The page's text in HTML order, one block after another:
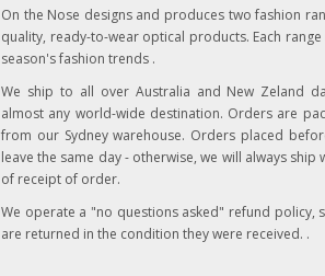
On the Nose designs and produces two fashion
quality, ready-to-wear optical products. Each
season's fashion trends .
We ship to all over Australia and New Zeland
almost any world-wide destination. Orders are
from our Sydney warehouse. Orders placed
leave the same day - otherwise, we will always ship
of receipt of order.
We operate a "no questions asked" refund policy,
are returned in the condition they were received. .